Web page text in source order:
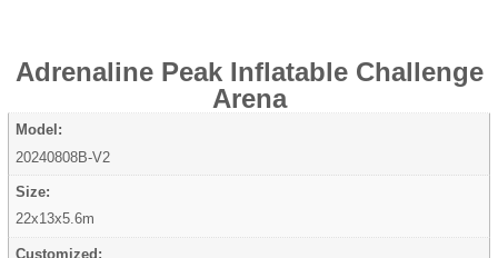
Adrenaline Peak Inflatable Challenge
Arena
Model:
20240808B-V2
Size:
22x13x5.6m
Customized: